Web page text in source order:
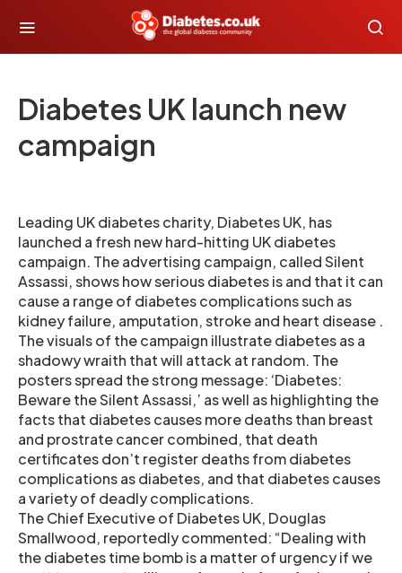
Diabetes UK launch new
campaign
Leading UK diabetes charity, Diabetes UK, has
launched a fresh new hard-hitting UK diabetes
campaign. The advertising campaign, called Silent
Assassi, shows how serious diabetes is and that it can
cause a range of diabetes complications such as
kidney failure, amputation, stroke and heart disease .
The visuals of the campaign illustrate diabetes as a
shadowy wraith that will attack at random. The
posters spread the strong message: ‘Diabetes:
Beware the Silent Assassi,’ as well as highlighting the
facts that diabetes causes more deaths than breast
and prostrate cancer combined, that death
certificates don’t register deaths from diabetes
complications as diabetes, and that diabetes causes
a variety of deadly complications.
The Chief Executive of Diabetes UK, Douglas
Smallwood, reportedly commented: “Dealing with
the diabetes time bomb is a matter of urgency if we